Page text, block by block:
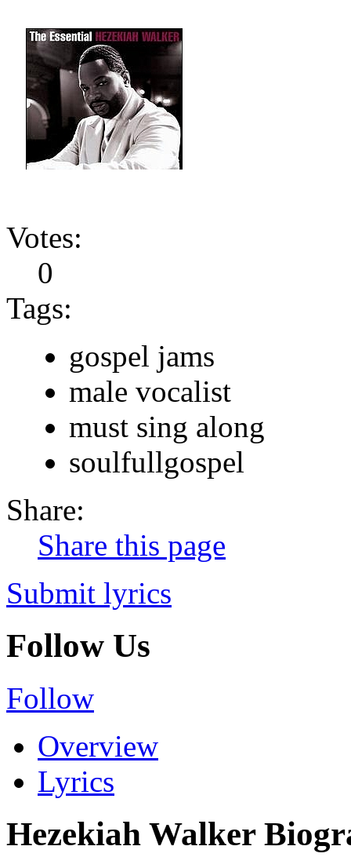
Votes:
0
Tags:
gospel jams
male vocalist
must sing along
soulfullgospel
Share:
Share this page
Submit lyrics
Follow Us
Follow
Overview
Lyrics
Hezekiah Walker